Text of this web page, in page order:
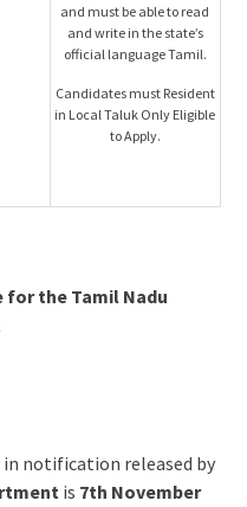
and must be able to read
and write in the state’s
official language Tamil.
Candidates must Resident
in Local Taluk Only Eligible
to Apply.
for the Tamil Nadu
notification released by
is 7th November